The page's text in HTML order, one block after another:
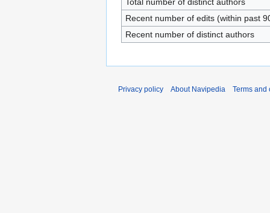
Recent number of edits (within past
Recent number of distinct authors
Privacy policy About Navipedia Terms and